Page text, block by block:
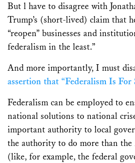
But l have to disagree with
Trump’s (short-lived) claim that
“reopen” businesses and
federalism in the least.”
And more importantly, I must
assertion that “Federalism Is For
Federalism can be employed to
national solutions to national
important authority to local
the authority to do more than
(like, for example, the federal